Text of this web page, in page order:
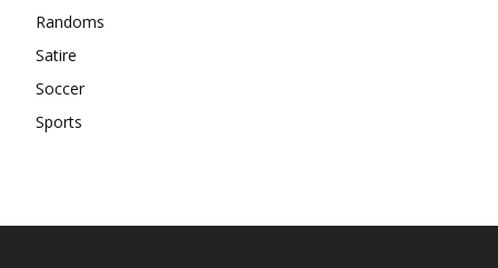
Randoms
Satire
Soccer
Sports